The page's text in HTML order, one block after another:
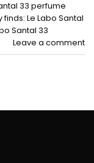
33 perfume
Le Labo Santal
Santal 33
Leave a comment